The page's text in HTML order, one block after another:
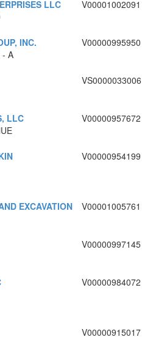
LLC
V00001002091
INC.
- A
V00000995950
VS0000033006
LLC
V00000957672
V00000954199
EXCAVATION
V00001005761
V00000997145
V00000984072
V00000915017